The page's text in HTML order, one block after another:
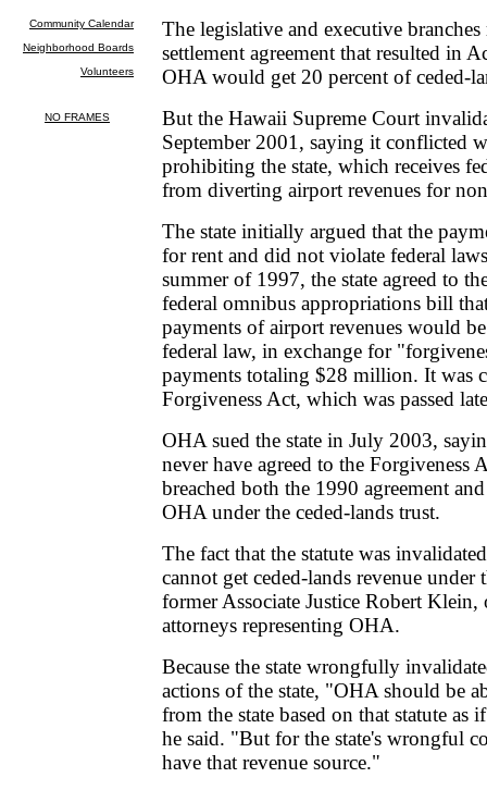
The legislative and executive branches
settlement agreement that resulted in
OHA would get 20 percent of ceded-
But the Hawaii Supreme Court
September 2001, saying it conflicted
prohibiting the state, which receives
from diverting airport revenues for
The state initially argued that the
for rent and did not violate federal
summer of 1997, the state agreed to
federal omnibus appropriations bill
payments of airport revenues would
federal law, in exchange for
payments totaling $28 million. It was
Forgiveness Act, which was passed
OHA sued the state in July 2003,
never have agreed to the Forgiveness
breached both the 1990 agreement
OHA under the ceded-lands trust.
The fact that the statute was
cannot get ceded-lands revenue under
former Associate Justice Robert Klein,
attorneys representing OHA.
Because the state wrongfully
actions of the state, "OHA should be
from the state based on that statute as
he said. "But for the state's wrongful
have that revenue source."